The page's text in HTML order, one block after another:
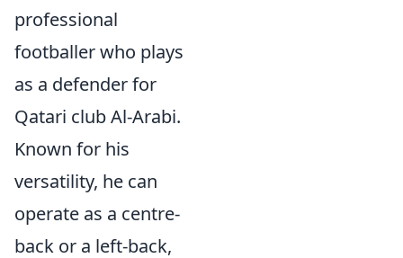
professional
footballer who plays
as a defender for
Qatari club Al-Arabi.
Known for his
versatility, he can
operate as a centre-
back or a left-back,